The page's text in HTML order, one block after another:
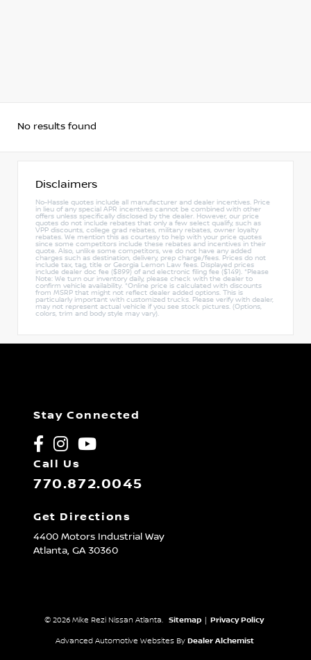
No results found
Disclaimers
No-Hassle quotes include all manufacturer and dealer incentives. Price
in lieu of any special APR incentives cannot be combined with other
offers unless specifically disclosed by the dealer. However, our price
quotes do not include rebates that only a few select qualify, such as
VPP discounts, college grad rebates, military rebates, owner loyalty
rebates. We mention this as courtesy to help with your price quotes
since some competitors include these rebates and incentives in their
quote. Also, unlike some competitors, we do not have any added
charges such as destination, delivery, prep charge/fees. Prices do not
include tax, tag, title or Georgia Lemon Law fees. Displayed prices
include dealer doc fee ($899) of and electronic filing fee ($149). *Please
Note: We turn our inventory daily, please check with the dealer to
confirm vehicle availability. *Online price is calculated with discounts
from MSRP that might not reflect dealer added options. This is
particularly important with customized trucks. Please verify with dealer,
may not represent actual vehicle if you see stock pictures. (Options,
colors, trim and body style may vary).
Stay Connected
Call Us
770.872.0045
Get Directions
4400 Motors Industrial Way
Atlanta, GA30360
© 2026 Mike Rezi Nissan Atlanta. Sitemap Privacy Policy
Advanced Automotive Websites By Dealer Alchemist